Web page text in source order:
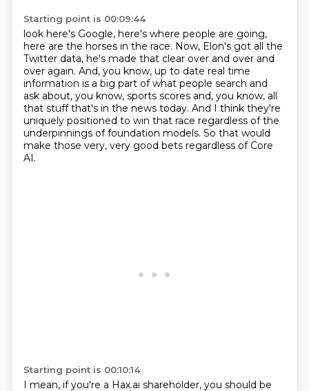
Starting point is 00:09:44
look here's Google, here's where people are going,
here are the horses in the race. Now, Elon's got all the
Twitter data, he's made that clear over and over and
over again. And, you know, up to date real time
information is a big part of what people search and
ask about, you know, sports scores and, you know, all
that stuff that's in the news today. And I think they're
uniquely positioned to win that race regardless of the
underpinnings of foundation models. So that would
make those very, very good bets regardless of Core
AI.
Starting point is 00:10:14
I mean, if you're a Hax.ai shareholder, you should be